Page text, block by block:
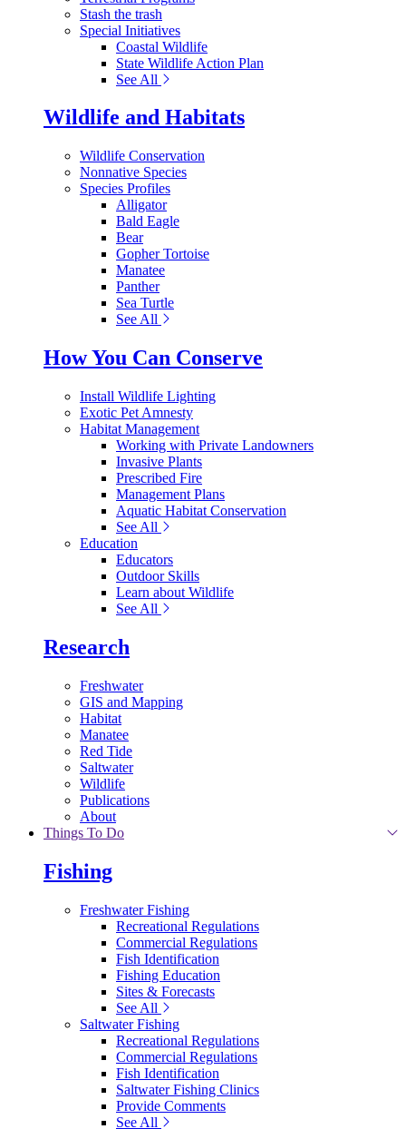
Stash the trash
Special Initiatives
Coastal Wildlife
State Wildlife Action Plan
See All
Wildlife and Habitats
Wildlife Conservation
Nonnative Species
Species Profiles
Alligator
Bald Eagle
Bear
Gopher Tortoise
Manatee
Panther
Sea Turtle
See All
How You Can Conserve
Install Wildlife Lighting
Exotic Pet Amnesty
Habitat Management
Working with Private Landowners
Invasive Plants
Prescribed Fire
Management Plans
Aquatic Habitat Conservation
See All
Education
Educators
Outdoor Skills
Learn about Wildlife
See All
Research
Freshwater
GIS and Mapping
Habitat
Manatee
Red Tide
Saltwater
Wildlife
Publications
About
Things To Do
Fishing
Freshwater Fishing
Recreational Regulations
Commercial Regulations
Fish Identification
Fishing Education
Sites & Forecasts
See All
Saltwater Fishing
Recreational Regulations
Commercial Regulations
Fish Identification
Saltwater Fishing Clinics
Provide Comments
See All